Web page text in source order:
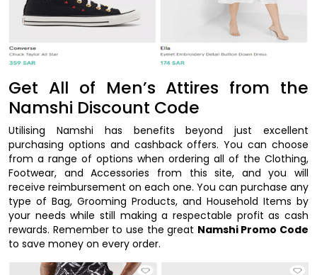
Get All of Men’s Attires from the
Namshi Discount Code
Utilising Namshi has benefits beyond just excellent
purchasing options and cashback offers. You can choose
from a range of options when ordering all of the Clothing,
Footwear, and Accessories from this site, and you will
receive reimbursement on each one. You can purchase any
type of Bag, Grooming Products, and Household Items by
your needs while still making a respectable profit as cash
rewards. Remember to use the great Namshi Promo Code
to save money on every order.